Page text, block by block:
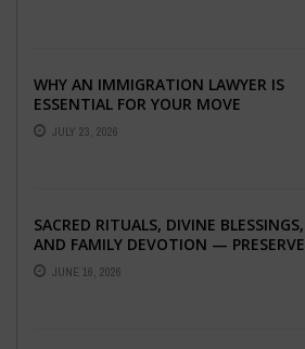
WHY AN IMMIGRATION LAWYER IS
ESSENTIAL FOR YOUR MOVE
ABROAD
JULY 23, 2026
SACRED RITUALS, DIVINE BLESSINGS,
AND FAMILY DEVOTION — PRESERVE
THE SPIRITUAL HEART OF YOUR
GRAHSHANTI ...
JUNE 16, 2026